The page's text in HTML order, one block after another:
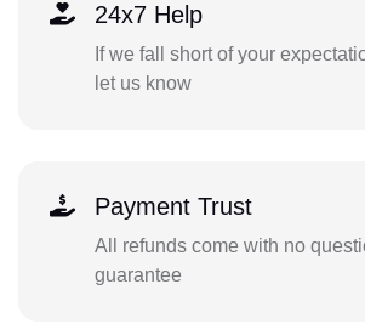
24x7 Help
If we fall short of your
let us know
Payment Trust
All refunds come with no
guarantee